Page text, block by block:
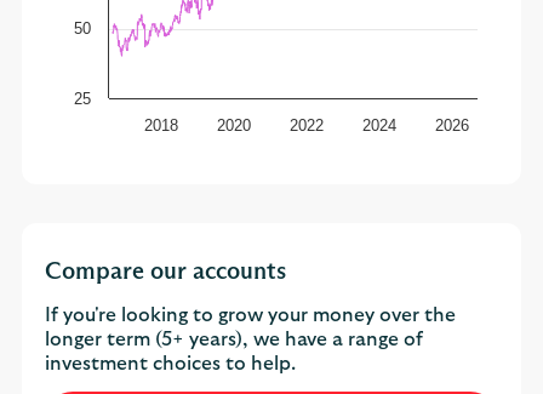
2018 2020 2022 2024 2026
25
50
Compare our accounts
If you're looking to grow your money over the
longer term (5+ years), we have a range of
investment choices to help.